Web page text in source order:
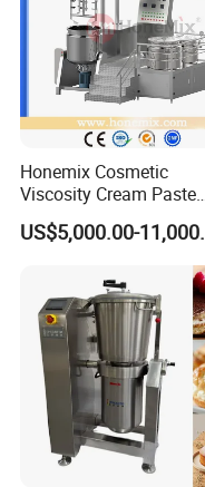
Application
Honemix Cosmetic
Viscosity Cream Paste
Shampoo Lotion
Emulsifying/
Emuslifier/Mixing/
aking Machine
Equipment
US$5,000.00-